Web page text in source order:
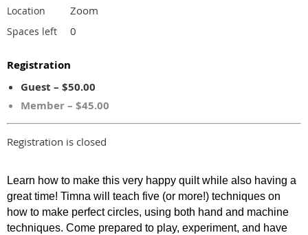
Location Zoom
Spaces left 0
Registration
Guest – $50.00
Member – $45.00
Registration is closed
Learn how to make this very happy quilt while also having a
great time! Timna will teach five (or more!) techniques on
how to make perfect circles, using both hand and machine
techniques. Come prepared to play, experiment, and have